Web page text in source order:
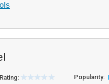
Popularity: